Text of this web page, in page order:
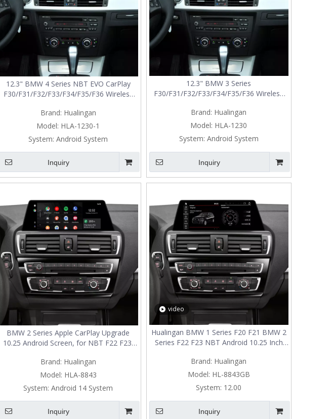
12.3" BMW 4 Series NBT EVO CarPlay
F30/F31/F32/F33/F34/F35/F36 Wireless
Brand: Hualingan
Model: HLA-1230-1
System: Android System
Inquiry
12.3" BMW 3 Series
F30/F31/F32/F33/F34/F35/F36 Wireless
Upgrade
Brand: Hualingan
Model: HLA-1230
System: Android System
Inquiry
BMW 2 Series Apple CarPlay Upgrade
10.25 Android Screen, for NBT F22 F23,
Mirroring,Wi-
Fi,4G,Music,TV,Navigation,Vehicle
Cameras,Netflix Spotify
Brand: Hualingan
Model: HLA-8843
System: Android 14 System
Inquiry
video
Hualingan BMW 1 Series F20 F21 BMW 2
Series F22 F23 NBT Android 10.25 Inch
Upgrade Full Screen Mirroring Android
Auto Car Multimedia GPS Navi Wifi
Brand: Hualingan
Model: HL-8843GB
System: 12.00
Inquiry